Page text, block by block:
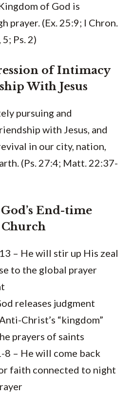
of God is
prayer. (Ex. 25:9; I Chron.
Ps. 2)
of Intimacy
With Jesus
pursuing and
with Jesus, and
in our city, nation,
(Ps. 27:4; Matt. 22:37-
End-time
– He will stir up His zeal
to the global prayer
releases judgment
Christ’s “kingdom”
prayers of saints
8 – He will come back
faith connected to night